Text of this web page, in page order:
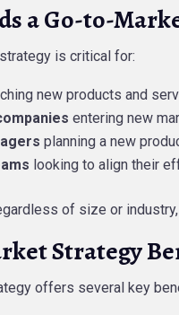
a Go-to-
is critical for:
new products and
entering new
planning a new
looking to align their
of size or
Strategy
offers several key